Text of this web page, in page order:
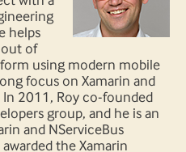
helps
of
using modern mobile
focus on Xamarin and
2011, Roy co-founded
group, and he is an
and NServiceBus
the Xamarin